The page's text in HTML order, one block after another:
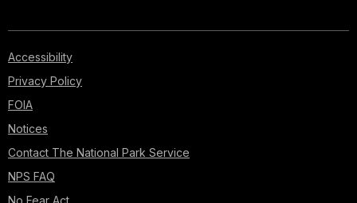
Accessibility
Privacy Policy
FOIA
Notices
Contact The National Park Service
NPS FAQ
No Fear Act